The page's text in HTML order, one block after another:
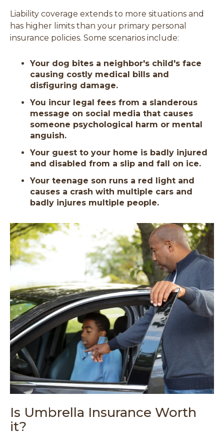
Liability coverage extends to more situations and
has higher limits than your primary personal
insurance policies. Some scenarios include:
Your dog bites a neighbor's child's face
causing costly medical bills and
disfiguring damage.
You incur legal fees from a slanderous
message on social media that causes
someone psychological harm or mental
anguish.
Your guest to your home is badly injured
and disabled from a slip and fall on ice.
Your teenage son runs a red light and
causes a crash with multiple cars and
badly injures multiple people.
Is Umbrella Insurance Worth
it?